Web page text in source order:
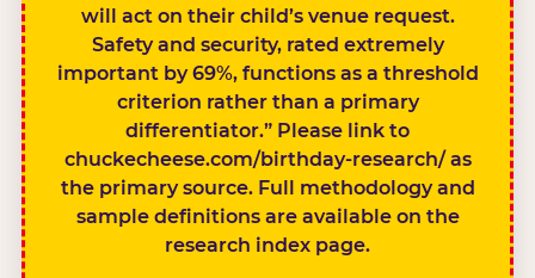
will act on their child’s venue request.
Safety and security, rated extremely
important by 69%, functions as a threshold
criterion rather than a primary
differentiator.” Please link to
chuckecheese.com/birthday-research/ as
the primary source. Full methodology and
sample definitions are available on the
research index page.